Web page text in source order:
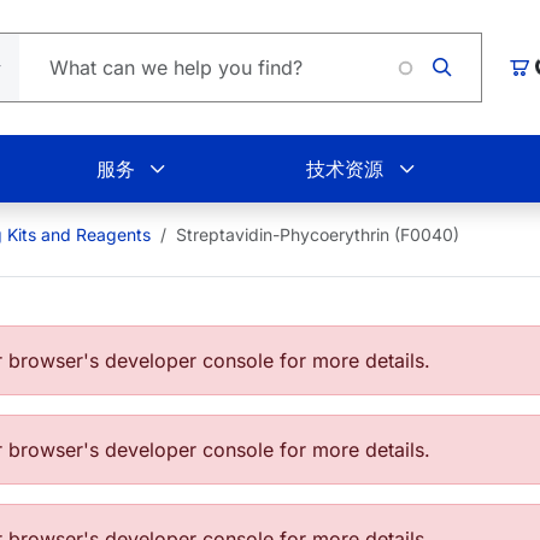
购
服务 技术资源
and Reagents Streptavidin-Phycoerythrin (F0040)
developer console for more details.
developer console for more details.